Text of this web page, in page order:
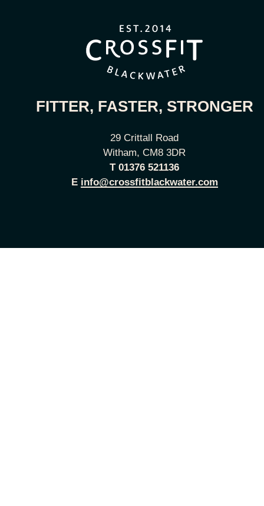
FITTER, FASTER, STRONGER
29 Crittall Road
Witham, CM8 3DR
T 01376 521136
E info@crossfitblackwater.com